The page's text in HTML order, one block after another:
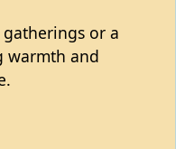
or a
warmth and